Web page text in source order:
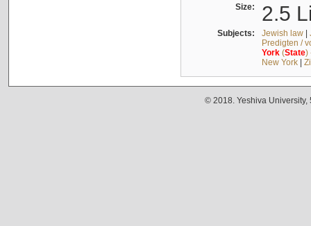
Size: 2.5
Subjects: Jewish law|
Predigten /
York(State)
New York|
© 2018. Yeshiva University,